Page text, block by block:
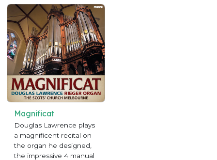
Magnificat
Douglas Lawrence plays
a magnificent recital on
the organ he designed,
the impressive 4 manual